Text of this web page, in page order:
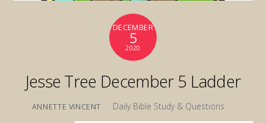
DECEMBER
5
2020
Jesse Tree December 5 Ladder
ANNETTE VINCENT Daily Bible Study & Questions